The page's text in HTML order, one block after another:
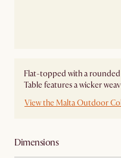
Flat-topped with a
Table features a wicker
View the Malta Outdoor
Dimensions